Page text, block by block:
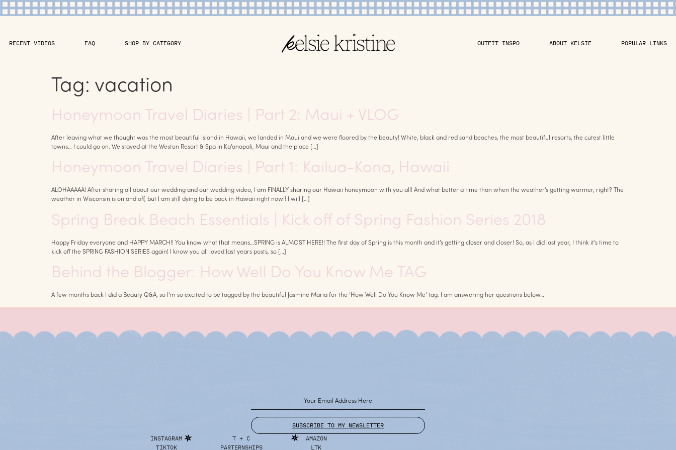
RECENT VIDEOS FAQ SHOP BY CATEGORY OUTFIT INSPO ABOUT KELSIE POPULAR LINKS
Tag: vacation
Honeymoon Travel Diaries | Part 2: Maui + VLOG
After leaving what we thought was the most beautiful island in Hawaii, we landed in Maui and we were floored by the beauty! White, black and red sand beaches, the most beautiful resorts, the cutest little
towns… I could go on. We stayed at the Weston Resort & Spa in Ka’anapali, Maui and the place […]
Honeymoon Travel Diaries | Part 1: Kailua-Kona, Hawaii
ALOHAAAAA! After sharing all about our wedding and our wedding video, I am FINALLY sharing our Hawaii honeymoon with you all! And what better a time than when the weather’s getting warmer, right? The
weather in Wisconsin is on and off, but I am still dying to be back in Hawaii right now!! I will […]
Spring Break Beach Essentials | Kick off of Spring Fashion Series 2018
Happy Friday everyone and HAPPY MARCH!! You know what that means…SPRING is ALMOST HERE!! The first day of Spring is this month and it’s getting closer and closer! So, as I did last year, I think it’s time to
kick off the SPRING FASHION SERIES again! I know you all loved last years posts, so […]
Behind the Blogger: How Well Do You Know Me TAG
A few months back I did a Beauty Q&A, so I’m so excited to be tagged by the beautiful Jasmine Maria for the ‘How Well Do You Know Me’ tag. I am answering her questions below…
SUBSCRIBE TO MY NEWSLETTER
INSTAGRAM
TIKTOK
T + C
PARTERNSHIPS
AMAZON
LTK